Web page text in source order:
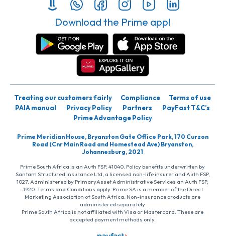
Download the Prime app!
Treating our customers fairly Compliance
Terms of use
PAIA manual
Privacy Policy Partners
PayFast T&C’s
Prime Advantage Policy
Prime Meridian House, Bryanston Gate Office Park, 170 Curzon
Road (Cnr Main Road and Homestead Ave) Bryanston,
Johannesburg, 2021
Prime South Africa is an Auth FSP, 41040. Policy benefits underwritten by
Santam Structured Insurance Ltd, a licensed non-life insurer and Auth FSP,
1027. Administered by PrimaryAsset Administrative Services an Auth FSP,
3920. Terms and Conditions apply. Prime SA is a member of the Direct
Marketing Association of South Africa. Non-insurance products are
administered separately
Prime South Africa is not affiliated with Visa or Mastercard. These are
accepted payment methods only.